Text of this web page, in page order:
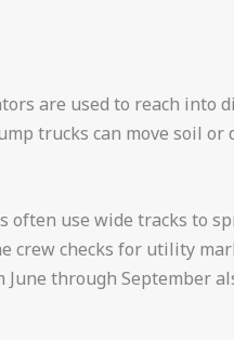
are used to reach into
trucks can move soil or
often use wide tracks to
crew checks for utility
through September